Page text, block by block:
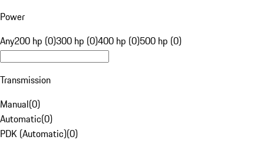
Power
Any200 hp (0)300 hp (0)400 hp (0)500 hp (0)
Transmission
Manual(0)
Automatic(0)
PDK (Automatic)(0)